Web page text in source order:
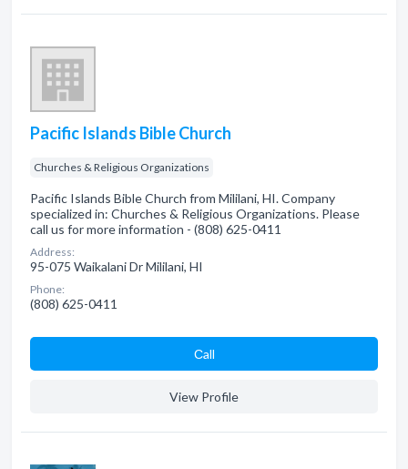
Pacific Islands Bible Church
Churches & Religious Organizations
Pacific Islands Bible Church from Mililani, HI. Company
specialized in: Churches & Religious Organizations. Please
call us for more information - (808) 625-0411
Address:
95-075 Waikalani Dr Mililani, HI
Phone:
(808) 625-0411
Сall
View Profile